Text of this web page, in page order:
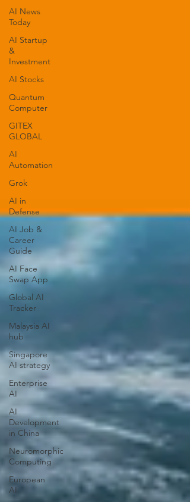
AI News
Today
AI Startup
&
Investment
AI Stocks
Quantum
Computer
GITEX
GLOBAL
AI
Automation
Grok
AI in
Defense
AI Job &
Career
Guide
AI Face
Swap App
Global AI
Tracker
Malaysia AI
hub
Singapore
AI strategy
Enterprise
AI
AI
Development
in China
Neuromorphic
Computing
European
AI